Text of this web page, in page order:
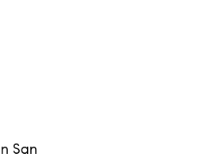
San